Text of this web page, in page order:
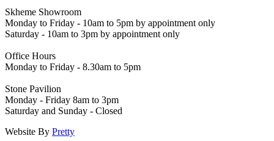
Skheme Showroom
Monday to Friday - 10am to 5pm by appointment only
Saturday - 10am to 3pm by appointment only
Office Hours
Monday to Friday - 8.30am to 5pm
Stone Pavilion
Monday - Friday 8am to 3pm
Saturday and Sunday - Closed
Website By Pretty